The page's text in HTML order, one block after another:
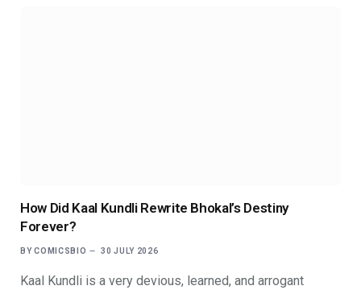
How Did Kaal Kundli Rewrite Bhokal’s Destiny
Forever?
BY COMICSBIO 30 JULY 2026
Kaal Kundli is a very devious, learned, and arrogant